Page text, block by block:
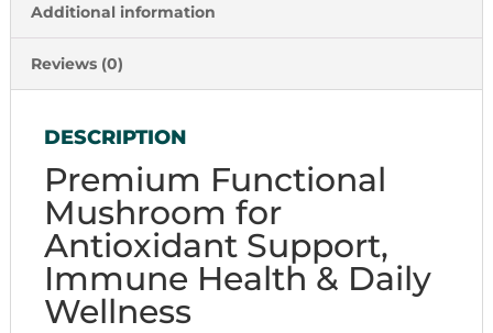
Additional information
Reviews (0)
DESCRIPTION
Premium Functional
Mushroom for
Antioxidant Support,
Immune Health & Daily
Wellness